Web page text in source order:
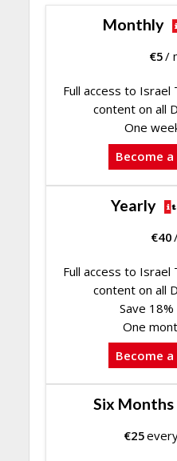
Monthly
€5/
Full access to
content on all
One
Become
Yearly
€40
Full access to
content on all
Save
One
Become
Six Months
€25